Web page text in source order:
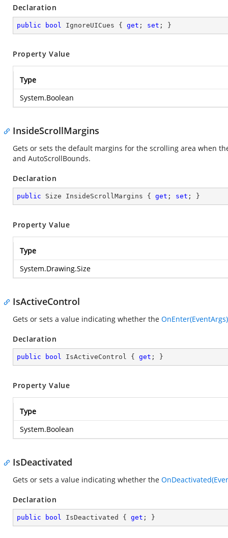
Declaration
public bool IgnoreUICues { get ; set ; }
Property Value
Type
System.Boolean
InsideScrollMargins
Gets or sets the default margins for the scrolling area when
and AutoScrollBounds.
Declaration
public Size InsideScrollMargins { get ; set ; }
Property Value
Type
System.Drawing.Size
IsActiveControl
Gets or sets a value indicating whether the OnEnter(EventArgs)
Declaration
public bool IsActiveControl { get ; }
Property Value
Type
System.Boolean
IsDeactivated
Gets or sets a value indicating whether the
Declaration
public bool IsDeactivated { get ; }